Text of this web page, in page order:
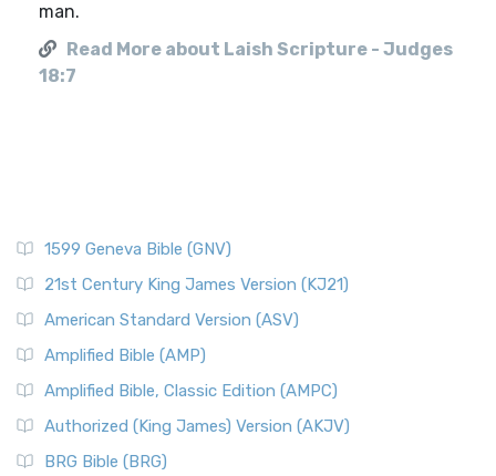
man.
Read More about Laish Scripture - Judges
18:7
1599 Geneva Bible (GNV)
21st Century King James Version (KJ21)
American Standard Version (ASV)
Amplified Bible (AMP)
Amplified Bible, Classic Edition (AMPC)
Authorized (King James) Version (AKJV)
BRG Bible (BRG)